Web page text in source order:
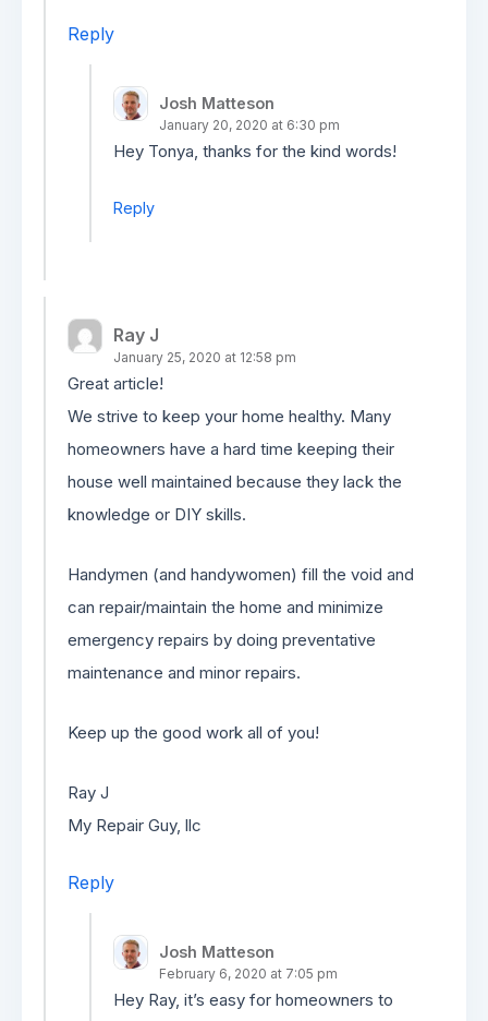
Reply
Josh Matteson
January 20, 2020 at 6:30 pm
Hey Tonya, thanks for the kind words!
Reply
Ray J
January 25, 2020 at 12:58 pm
Great article!
We strive to keep your home healthy. Many
homeowners have a hard time keeping their
house well maintained because they lack the
knowledge or DIY skills.
Handymen (and handywomen) fill the void and
can repair/maintain the home and minimize
emergency repairs by doing preventative
maintenance and minor repairs.
Keep up the good work all of you!
Ray J
My Repair Guy, llc
Reply
Josh Matteson
February 6, 2020 at 7:05 pm
Hey Ray, it’s easy for homeowners to